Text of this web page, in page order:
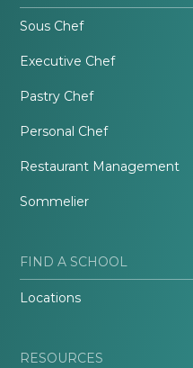
Sous Chef
Executive Chef
Pastry Chef
Personal Chef
Restaurant Management
Sommelier
FIND A SCHOOL
Locations
RESOURCES